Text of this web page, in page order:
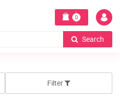
0
Search
Filter